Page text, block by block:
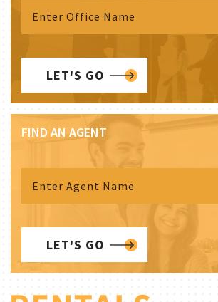
LET'S GO
FIND AN AGENT
LET'S GO